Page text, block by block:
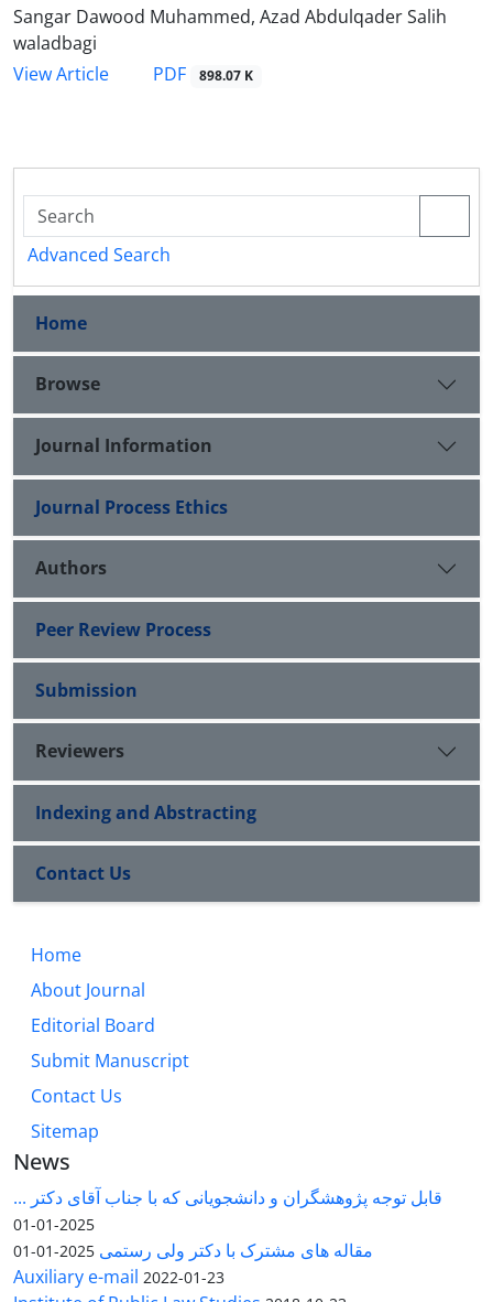
Sangar Dawood Muhammed, Azad Abdulqader Salih
waladbagi
View Article
PDF 898.07 K
Advanced Search
Home
Browse
Journal Information
Journal Process Ethics
Authors
Peer Review Process
Submission
Reviewers
Indexing and Abstracting
Contact Us
Home
About Journal
Editorial Board
Submit Manuscript
Contact Us
Sitemap
News
قابل توجه پژوهشگران و دانشجویانی که با جناب آقای دکتر ...
2025-01-01
مقاله های مشترک با دکتر ولی رستمی 2025-01-01
Auxiliary e-mail 2022-01-23